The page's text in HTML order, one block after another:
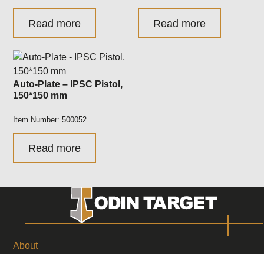
Read more Read more
Auto-Plate – IPSC Pistol,
150*150 mm
Item Number: 500052
Read more
About